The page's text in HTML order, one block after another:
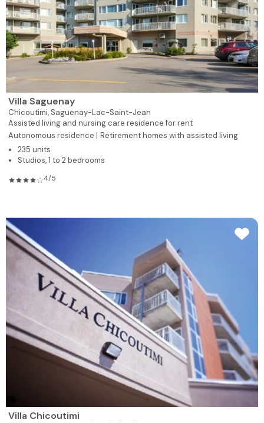
Villa Saguenay
Chicoutimi, Saguenay-Lac-Saint-Jean
Assisted living and nursing care residence for rent
Autonomous residence | Retirement homes with assisted living
235 units
Studios, 1 to 2 bedrooms
4/5
Villa Chicoutimi